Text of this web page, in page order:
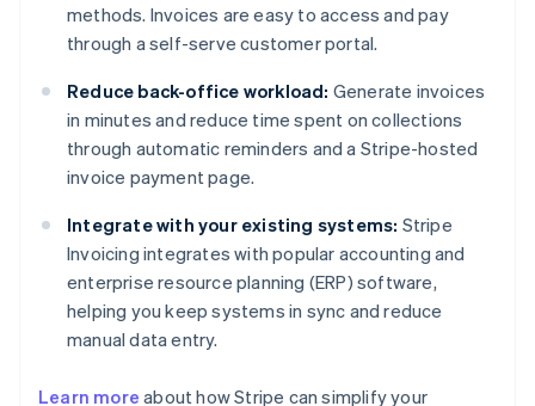
methods. Invoices are easy to access and pay
through a self-serve customer portal.
Reduce back-office workload: Generate invoices
in minutes and reduce time spent on collections
through automatic reminders and a Stripe-hosted
invoice payment page.
Integrate with your existing systems: Stripe
Invoicing integrates with popular accounting and
enterprise resource planning (ERP) software,
helping you keep systems in sync and reduce
manual data entry.
Learn more about how Stripe can simplify your